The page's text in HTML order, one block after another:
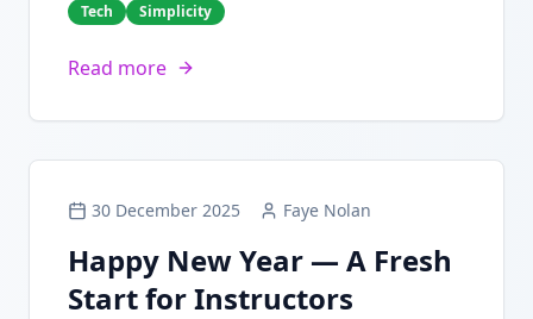
Tech Simplicity
Read more
30 December 2025 Faye Nolan
Happy New Year — A Fresh
Start for Instructors